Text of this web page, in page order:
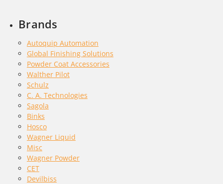
Brands
Autoquip Automation
Global Finishing Solutions
Powder Coat Accessories
Walther Pilot
Schulz
C. A. Technologies
Sagola
Binks
Hosco
Wagner Liquid
Misc
Wagner Powder
CET
Devilbiss